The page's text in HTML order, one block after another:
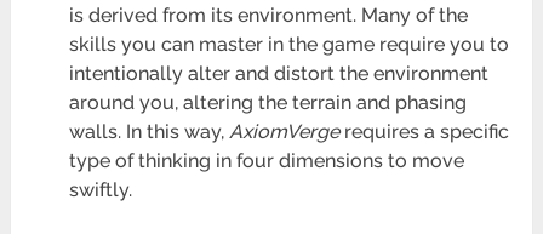
is derived from its environment. Many of the
skills you can master in the game require you to
intentionally alter and distort the environment
around you, altering the terrain and phasing
walls. In this way, AxiomVergerequires a specific
type of thinking in four dimensions to move
swiftly.